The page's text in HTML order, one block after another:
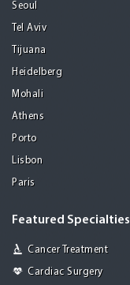
Seoul
Tel Aviv
Tijuana
Heidelberg
Mohali
Athens
Porto
Lisbon
Paris
Featured Specialties
Cancer Treatment
Cardiac Surgery